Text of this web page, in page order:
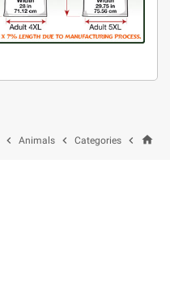
home

Categories

Animals
